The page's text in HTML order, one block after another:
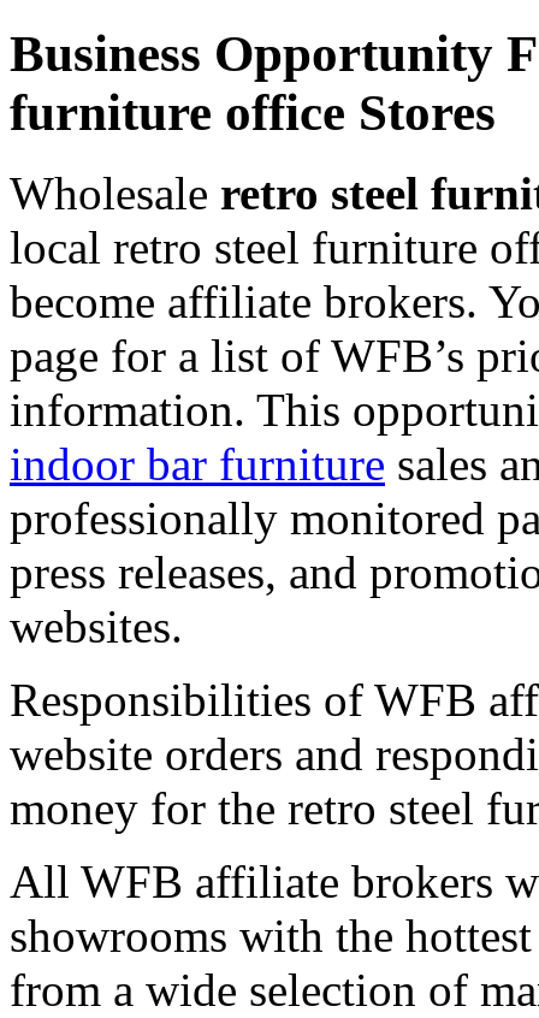
Business Opportunity
furniture office Stores
Wholesale retro steel
local retro steel furniture
become affiliate brokers.
page for a list of WFB’s
information. This
indoor bar furniture sales
professionally monitored
press releases, and
websites.
Responsibilities of WFB
website orders and
money for the retro steel
All WFB affiliate brokers
showrooms with the
from a wide selection of